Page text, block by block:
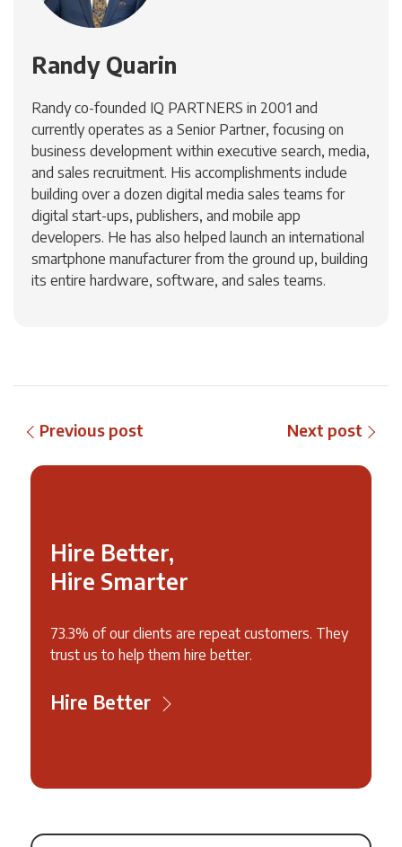
Randy Quarin
Randy co-founded IQ PARTNERS in 2001 and
currently operates as a Senior Partner, focusing on
business development within executive search, media,
and sales recruitment. His accomplishments include
building over a dozen digital media sales teams for
digital start-ups, publishers, and mobile app
developers. He has also helped launch an international
smartphone manufacturer from the ground up, building
its entire hardware, software, and sales teams.
Previous post Next post
Hire Better,
Hire Smarter
73.3% of our clients are repeat customers. They
trust us to help them hire better.
Hire Better